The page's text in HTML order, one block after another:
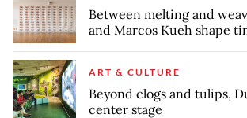
Between melting and
and Marcos Kueh shape
ART & CULTURE
Beyond clogs and tulips,
center stage